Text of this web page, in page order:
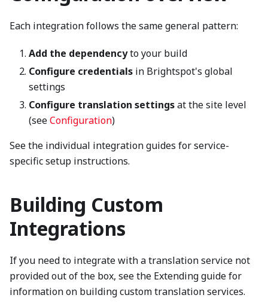
Each integration follows the same general pattern:
Add the dependencyto your build
Configure credentials in Brightspot's global
settings
Configure translation settingsat the site level
(seeConfiguration)
See the individual integration guides for service-
specific setup instructions.
Building Custom
Integrations
If you need to integrate with a translation service not
provided out of the box, see the Extending guide for
information on building custom translation services.